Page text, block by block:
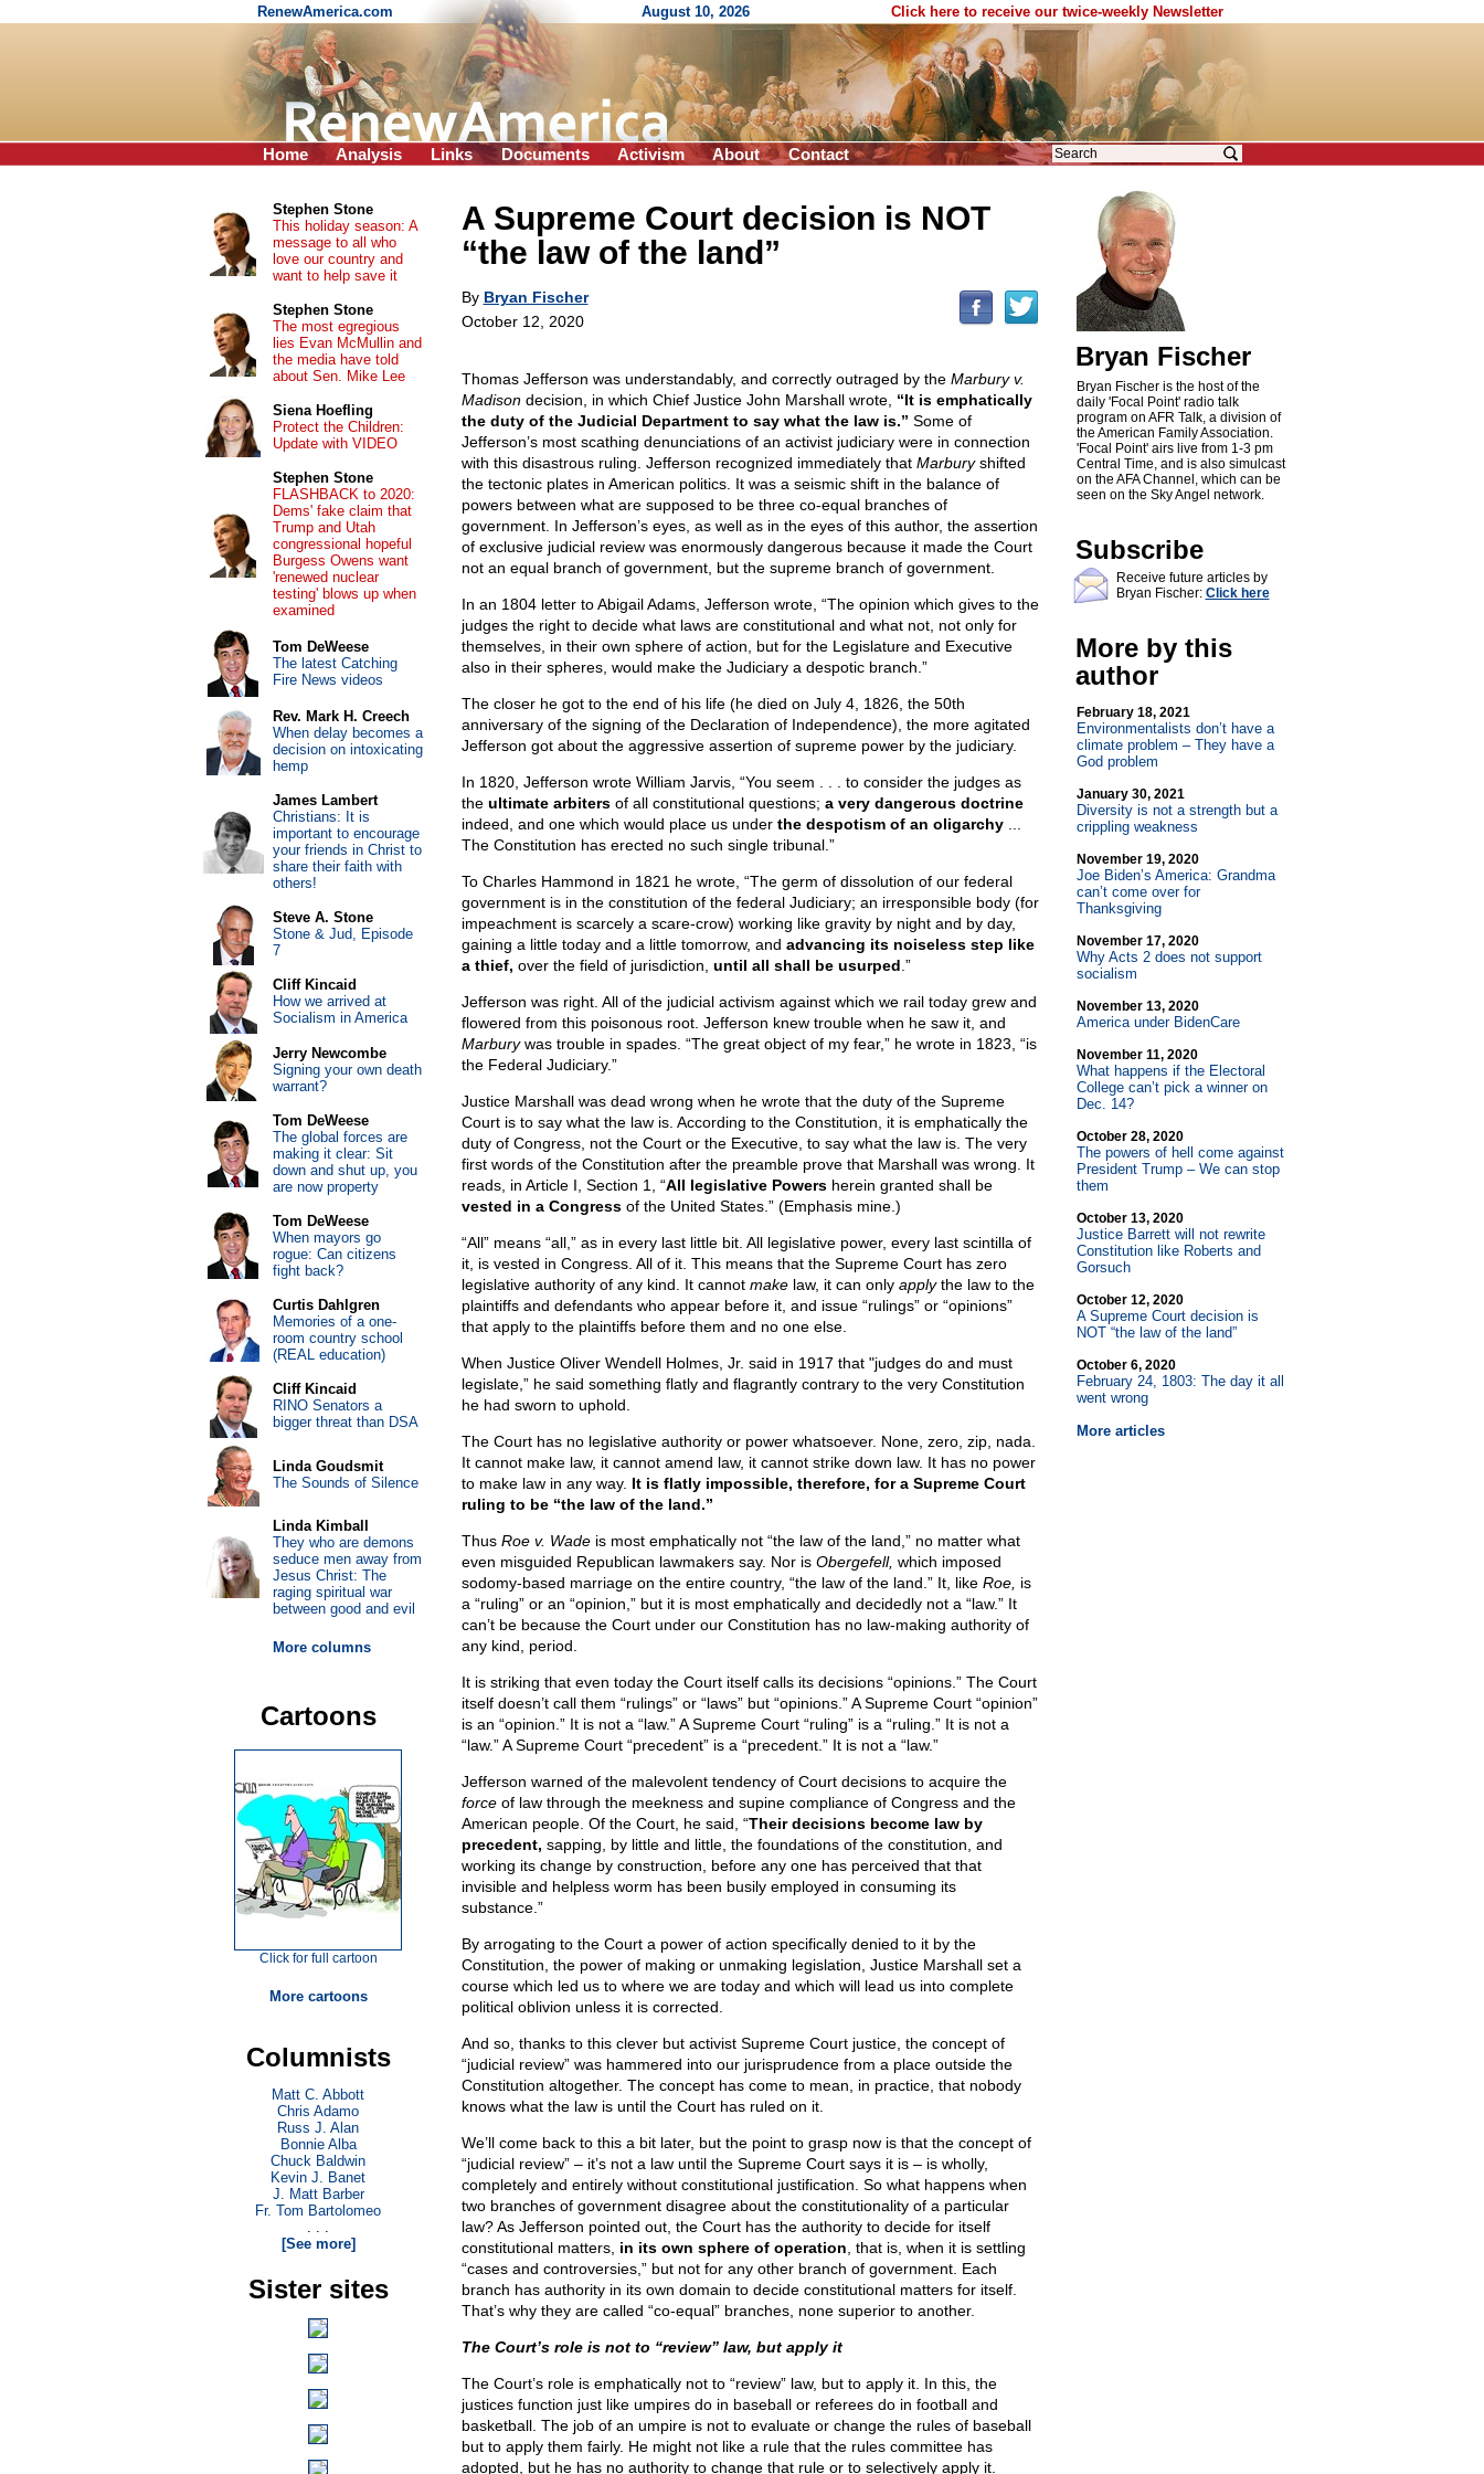
RenewAmerica.com August 10, 2026 Click here to receive our twice-weekly Newsletter
Home Analysis Links Documents Activism About Contact
A Supreme Court decision is NOT
“the law of the land”
By Bryan Fischer
October 12, 2020
Thomas Jefferson was understandably, and correctly outraged by the Marbury v.
Madisondecision, in which Chief Justice John Marshall wrote, “It is emphatically
the duty of the Judicial Department to say what the law is.” Some of
Jefferson’s most scathing denunciations of an activist judiciary were in connection
with this disastrous ruling. Jefferson recognized immediately that Marburyshifted
the tectonic plates in American politics. It was a seismic shift in the balance of
powers between what are supposed to be three co-equal branches of
government. In Jefferson’s eyes, as well as in the eyes of this author, the assertion
of exclusive judicial review was enormously dangerous because it made the Court
not an equal branch of government, but the supreme branch of government.
In an 1804 letter to Abigail Adams, Jefferson wrote, “The opinion which gives to the
judges the right to decide what laws are constitutional and what not, not only for
themselves, in their own sphere of action, but for the Legislature and Executive
also in their spheres, would make the Judiciary a despotic branch.”
The closer he got to the end of his life (he died on July 4, 1826, the 50th
anniversary of the signing of the Declaration of Independence), the more agitated
Jefferson got about the aggressive assertion of supreme power by the judiciary.
In 1820, Jefferson wrote William Jarvis, “You seem . . . to consider the judges as
the ultimate arbitersof all constitutional questions; a very dangerous doctrine
indeed, and one which would place us under the despotism of an oligarchy...
The Constitution has erected no such single tribunal.”
To Charles Hammond in 1821 he wrote, “The germ of dissolution of our federal
government is in the constitution of the federal Judiciary; an irresponsible body (for
impeachment is scarcely a scare-crow) working like gravity by night and by day,
gaining a little today and a little tomorrow, and advancing its noiseless step like
a thief, over the field of jurisdiction, until all shall be usurped .”
Jefferson was right. All of the judicial activism against which we rail today grew and
flowered from this poisonous root. Jefferson knew trouble when he saw it, and
Marburywas trouble in spades. “The great object of my fear,” he wrote in 1823, “is
the Federal Judiciary.”
Justice Marshall was dead wrong when he wrote that the duty of the Supreme
Court is to say what the law is. According to the Constitution, it is emphatically the
duty of Congress, not the Court or the Executive, to say what the law is. The very
first words of the Constitution after the preamble prove that Marshall was wrong. It
reads, in Article I, Section 1, “All legislative Powersherein granted shall be
vested in a Congressof the United States.” (Emphasis mine.)
“All” means “all,” as in every last little bit. All legislative power, every last scintilla of
it, is vested in Congress. All of it. This means that the Supreme Court has zero
legislative authority of any kind. It cannot makelaw, it can only applythe law to the
plaintiffs and defendants who appear before it, and issue “rulings” or “opinions”
that apply to the plaintiffs before them and no one else.
When Justice Oliver Wendell Holmes, Jr. said in 1917 that "judges do and must
legislate,” he said something flatly and flagrantly contrary to the very Constitution
he had sworn to uphold.
The Court has no legislative authority or power whatsoever. None, zero, zip, nada.
It cannot make law, it cannot amend law, it cannot strike down law. It has no power
to make law in any way. It is flatly impossible, therefore, for a Supreme Court
ruling to be “the law of the land.”
Thus Roe v. Wadeis most emphatically not “the law of the land,” no matter what
even misguided Republican lawmakers say. Nor is Obergefell, which imposed
sodomy-based marriage on the entire country, “the law of the land.” It, like Roe, is
a “ruling” or an “opinion,” but it is most emphatically and decidedly not a “law.” It
can’t be because the Court under our Constitution has no law-making authority of
any kind, period.
It is striking that even today the Court itself calls its decisions “opinions.” The Court
itself doesn’t call them “rulings” or “laws” but “opinions.” A Supreme Court “opinion”
is an “opinion.” It is not a “law.” A Supreme Court “ruling” is a “ruling.” It is not a
“law.” A Supreme Court “precedent” is a “precedent.” It is not a “law.”
Jefferson warned of the malevolent tendency of Court decisions to acquire the
forceof law through the meekness and supine compliance of Congress and the
American people. Of the Court, he said, “Their decisions become law by
precedent, sapping, by little and little, the foundations of the constitution, and
working its change by construction, before any one has perceived that that
invisible and helpless worm has been busily employed in consuming its
substance.”
By arrogating to the Court a power of action specifically denied to it by the
Constitution, the power of making or unmaking legislation, Justice Marshall set a
course which led us to where we are today and which will lead us into complete
political oblivion unless it is corrected.
And so, thanks to this clever but activist Supreme Court justice, the concept of
“judicial review” was hammered into our jurisprudence from a place outside the
Constitution altogether. The concept has come to mean, in practice, that nobody
knows what the law is until the Court has ruled on it.
We’ll come back to this a bit later, but the point to grasp now is that the concept of
“judicial review” – it’s not a law until the Supreme Court says it is – is wholly,
completely and entirely without constitutional justification. So what happens when
two branches of government disagree about the constitutionality of a particular
law? As Jefferson pointed out, the Court has the authority to decide for itself
constitutional matters, in its own sphere of operation , that is, when it is settling
“cases and controversies,” but not for any other branch of government. Each
branch has authority in its own domain to decide constitutional matters for itself.
That’s why they are called “co-equal” branches, none superior to another.
The Court’s role is not to “review” law, but apply it
The Court’s role is emphatically not to “review” law, but to apply it. In this, the
justices function just like umpires do in baseball or referees do in football and
basketball. The job of an umpire is not to evaluate or change the rules of baseball
but to apply them fairly. He might not like a rule that the rules committee has
adopted, but he has no authority to change that rule or to selectively apply it.
Bryan Fischer
Bryan Fischer is the host of the
daily 'Focal Point' radio talk
program on AFR Talk, a division of
the American Family Association.
'Focal Point' airs live from 1-3 pm
Central Time, and is also simulcast
on the AFA Channel, which can be
seen on the Sky Angel network.
Subscribe
Receive future articles by
Bryan Fischer: Click here
More by this
author
February 18, 2021
Environmentalists don’t have a
climate problem – They have a
God problem
January 30, 2021
Diversity is not a strength but a
crippling weakness
November 19, 2020
Joe Biden’s America: Grandma
can’t come over for
Thanksgiving
November 17, 2020
Why Acts 2 does not support
socialism
November 13, 2020
America under BidenCare
November 11, 2020
What happens if the Electoral
College can’t pick a winner on
Dec. 14?
October 28, 2020
The powers of hell come against
President Trump – We can stop
them
October 13, 2020
Justice Barrett will not rewrite
Constitution like Roberts and
Gorsuch
October 12, 2020
A Supreme Court decision is
NOT “the law of the land”
October 6, 2020
February 24, 1803: The day it all
went wrong
More articles
Stephen Stone
This holiday season: A
message to all who
love our country and
want to help save it
Stephen Stone
The most egregious
lies Evan McMullin and
the media have told
about Sen. Mike Lee
Siena Hoefling
Protect the Children:
Update with VIDEO
Stephen Stone
FLASHBACK to 2020:
Dems' fake claim that
Trump and Utah
congressional hopeful
Burgess Owens want
'renewed nuclear
testing' blows up when
examined
Tom DeWeese
The latest Catching
Fire News videos
Rev. Mark H. Creech
When delay becomes a
decision on intoxicating
hemp
James Lambert
Christians: It is
important to encourage
your friends in Christ to
share their faith with
others!
Steve A. Stone
Stone & Jud, Episode
7
Cliff Kincaid
How we arrived at
Socialism in America
Jerry Newcombe
Signing your own death
warrant?
Tom DeWeese
The global forces are
making it clear: Sit
down and shut up, you
are now property
Tom DeWeese
When mayors go
rogue: Can citizens
fight back?
Curtis Dahlgren
Memories of a one-
room country school
(REAL education)
Cliff Kincaid
RINO Senators a
bigger threat than DSA
Linda Goudsmit
The Sounds of Silence
Linda Kimball
They who are demons
seduce men away from
Jesus Christ: The
raging spiritual war
between good and evil
More columns
Cartoons
Click for full cartoon
More cartoons
Columnists
Matt C. Abbott
Chris Adamo
Russ J. Alan
Bonnie Alba
Chuck Baldwin
Kevin J. Banet
J. Matt Barber
Fr. Tom Bartolomeo
. . .
[See more]
Sister sites